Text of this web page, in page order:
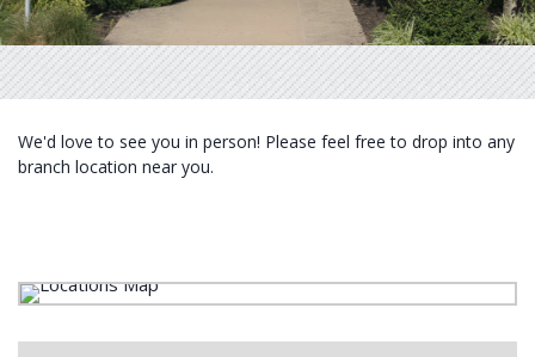
We'd love to see you in person! Please feel free to drop into any
branch location near you.